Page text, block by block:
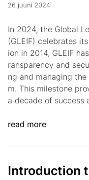
26 juuni 2024
In 2024, the Global
(GLEIF) celebrates
ion in 2014, GLEIF
ransparency and
ng and managing
m. This milestone
a decade of success
read more
Introduction